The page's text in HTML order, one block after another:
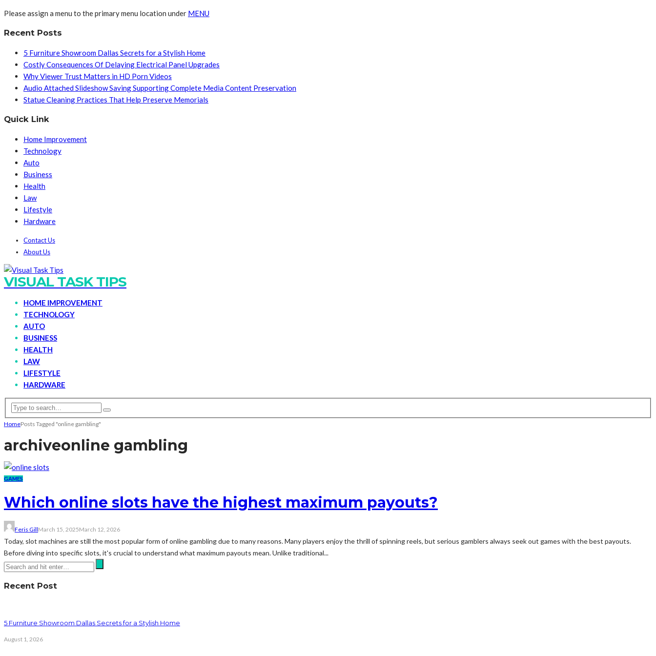
Please assign a menu to the primary menu location under MENU
Recent Posts
5 Furniture Showroom Dallas Secrets for a Stylish Home
Costly Consequences Of Delaying Electrical Panel Upgrades
Why Viewer Trust Matters in HD Porn Videos
Audio Attached Slideshow Saving Supporting Complete Media Content Preservation
Statue Cleaning Practices That Help Preserve Memorials
Quick Link
Home Improvement
Technology
Auto
Business
Health
Law
Lifestyle
Hardware
Contact Us
About Us
VISUAL TASK TIPS
HOME IMPROVEMENT
TECHNOLOGY
AUTO
BUSINESS
HEALTH
LAW
LIFESTYLE
HARDWARE
HomePosts Tagged "online gambling"
archiveonline gambling
GAMES
Which online slots have the highest maximum payouts?
Feris GillMarch 15, 2025March 12, 2026
Today, slot machines are still the most popular form of online gambling due to many reasons. Many players enjoy the thrill of spinning reels, but serious gamblers always seek out games with the best payouts.
Before diving into specific slots, it's crucial to understand what maximum payouts mean. Unlike traditional...
Recent Post
5 Furniture Showroom Dallas Secrets for a Stylish Home
August 1, 2026